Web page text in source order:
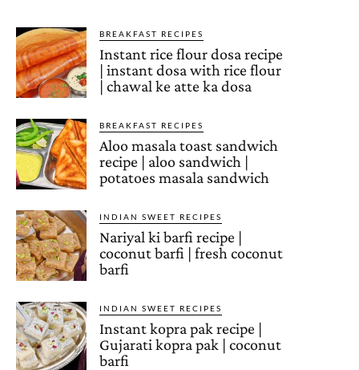
BREAKFAST RECIPES
Instant rice flour dosa recipe
| instant dosa with rice flour
| chawal ke atte ka dosa
BREAKFAST RECIPES
Aloo masala toast sandwich
recipe | aloo sandwich |
potatoes masala sandwich
INDIAN SWEET RECIPES
Nariyal ki barfi recipe |
coconut barfi | fresh coconut
barfi
INDIAN SWEET RECIPES
Instant kopra pak recipe |
Gujarati kopra pak | coconut
barfi